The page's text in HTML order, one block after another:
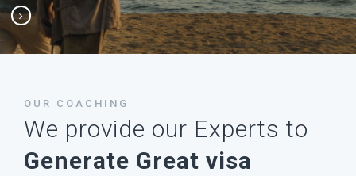
OUR COACHING
We provide our Experts to
Generate Great visa